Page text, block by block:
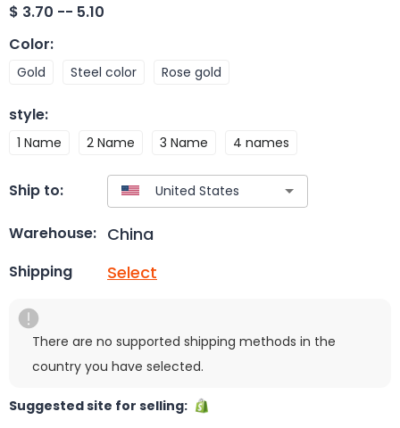
$ 3.70 -- 5.10
Color:
Gold Steel color Rose gold
style:
1 Name 2 Name 3 Name 4 names
Ship to:
Warehouse: China
Shipping Select
There are no supported shipping methods in the
country you have selected.
Suggested site for selling: